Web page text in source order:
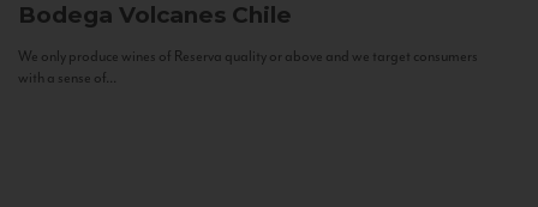
Bodega Volcanes Chile
We only produce wines of Reserva quality or above and we target consumers
with a sense of...